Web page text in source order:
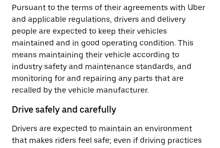
Pursuant to the terms of their agreements with Uber
and applicable regulations, drivers and delivery
people are expected to keep their vehicles
maintained and in good operating condition. This
means maintaining their vehicle according to
industry safety and maintenance standards, and
monitoring for and repairing any parts that are
recalled by the vehicle manufacturer.
Drive safely and carefully
Drivers are expected to maintain an environment
that makes riders feel safe; even if driving practices